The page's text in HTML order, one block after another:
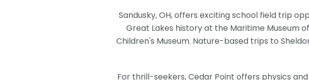
Sandusky, OH, offers exciting school field trip
Great Lakes history at the Maritime Museum
Children's Museum. Nature-based trips to
For thrill-seekers, Cedar Point offers physics